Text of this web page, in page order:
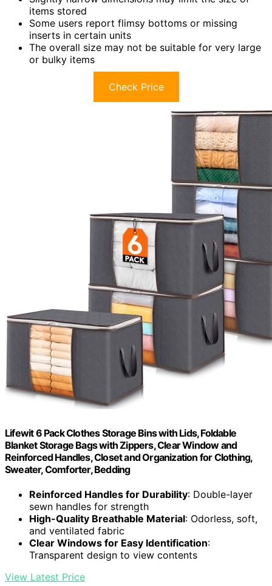
items stored
Some users report flimsy bottoms or missing
inserts in certain units
The overall size may not be suitable for very large
or bulky items
Check Price
Lifewit 6 Pack Clothes Storage Bins with Lids, Foldable
Blanket Storage Bags with Zippers, Clear Window and
Reinforced Handles, Closet and Organization for Clothing,
Sweater, Comforter, Bedding
Reinforced Handles for Durability: Double-layer
sewn handles for strength
High-Quality Breathable Material: Odorless, soft,
and ventilated fabric
Clear Windows for Easy Identification:
Transparent design to view contents
View Latest Price